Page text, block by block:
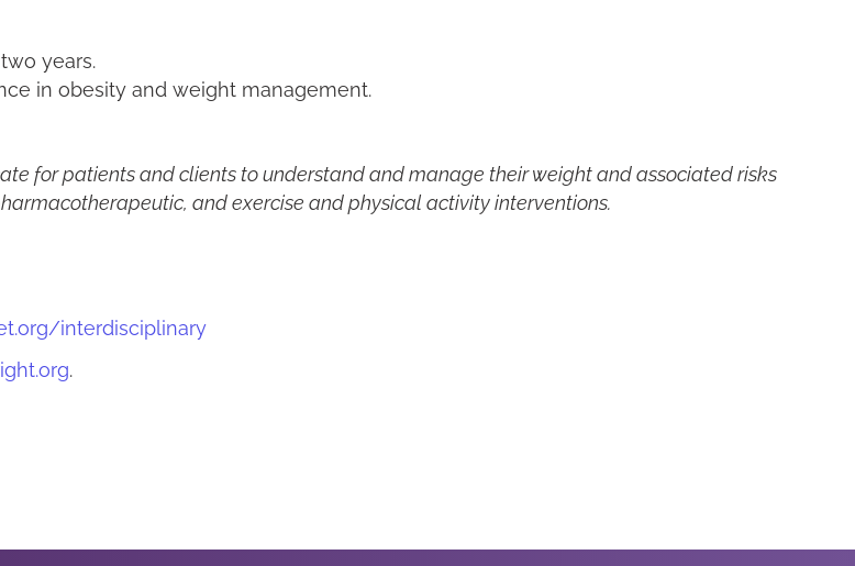
years.
in obesity and weight management.
for patients and clients to understand and manage their weight and associated risks
and exercise and physical activity interventions.
interdisciplinary
.